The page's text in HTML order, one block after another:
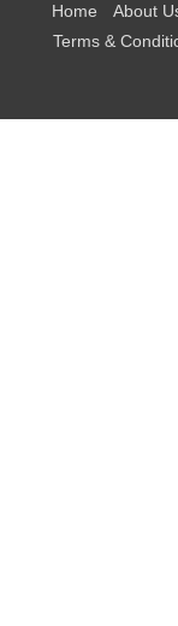
Home About
Terms &